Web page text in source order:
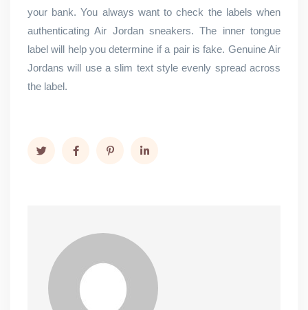
your bank. You always want to check the labels when
authenticating Air Jordan sneakers. The inner tongue
label will help you determine if a pair is fake. Genuine Air
Jordans will use a slim text style evenly spread across
the label.